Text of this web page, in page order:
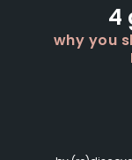
4
why you